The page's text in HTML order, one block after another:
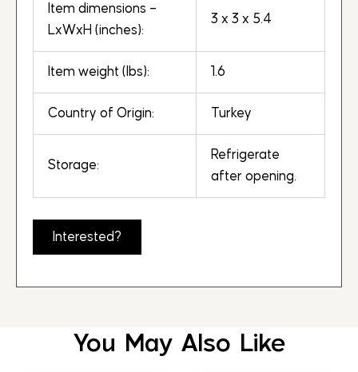
Item dimensions –
LxWxH (inches):
3 x 3 x 5.4
Item weight (lbs): 1.6
Country of Origin: Turkey
Storage:
Refrigerate
after opening.
Interested?
You May Also Like